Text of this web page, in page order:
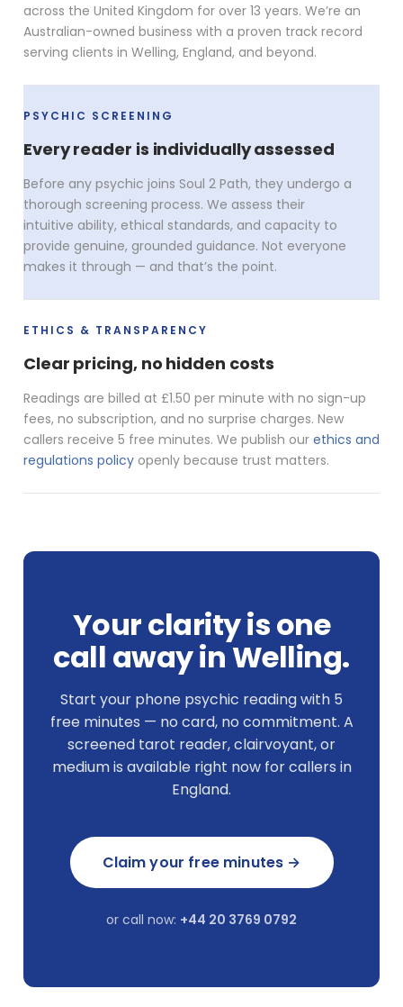
across the United Kingdom for over 13 years. We’re an
Australian-owned business with a proven track record
serving clients in Welling, England, and beyond.
PSYCHIC SCREENING
Every reader is individually assessed
Before any psychic joins Soul 2 Path, they undergo a
thorough screening process. We assess their
intuitive ability, ethical standards, and capacity to
provide genuine, grounded guidance. Not everyone
makes it through — and that’s the point.
ETHICS & TRANSPARENCY
Clear pricing, no hidden costs
Readings are billed at £1.50 per minute with no sign-up
fees, no subscription, and no surprise charges. New
callers receive 5 free minutes. We publish our ethics and
regulations policy openly because trust matters.
Your clarity is one
call away in Welling.
Start your phone psychic reading with 5
free minutes — no card, no commitment. A
screened tarot reader, clairvoyant, or
medium is available right now for callers in
England.
Claim your free minutes →
or call now: +44 20 3769 0792